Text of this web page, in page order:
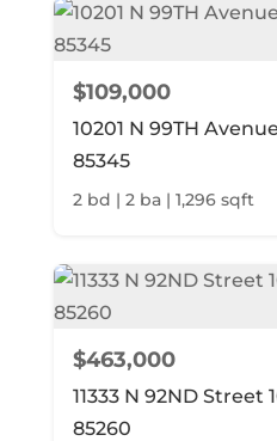
$109,000
10201 N 99TH
85345
2 bd | 2 ba | 1,296 sqft
$463,000
11333 N 92ND Street
85260